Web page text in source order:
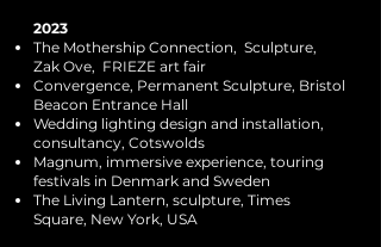
2023
The Mothership Connection, Sculpture,
Zak Ove, FRIEZE art fair
Convergence, Permanent Sculpture, Bristol
Beacon Entrance Hall
Wedding lighting design and installation,
consultancy, Cotswolds
Magnum, immersive experience, touring
festivals in Denmark and Sweden
The Living Lantern, sculpture, Times
Square, New York, USA